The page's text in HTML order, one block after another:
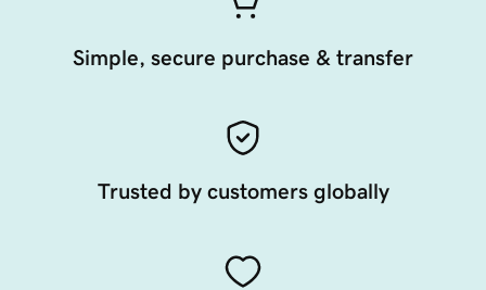
Simple, secure purchase & transfer
Trusted by customers globally